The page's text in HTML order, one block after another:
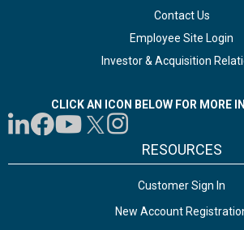
Contact Us
Employee Site Login
Investor & Acquisition
CLICK AN ICON BELOW FOR MORE
RESOURCES
Customer Sign In
New Account